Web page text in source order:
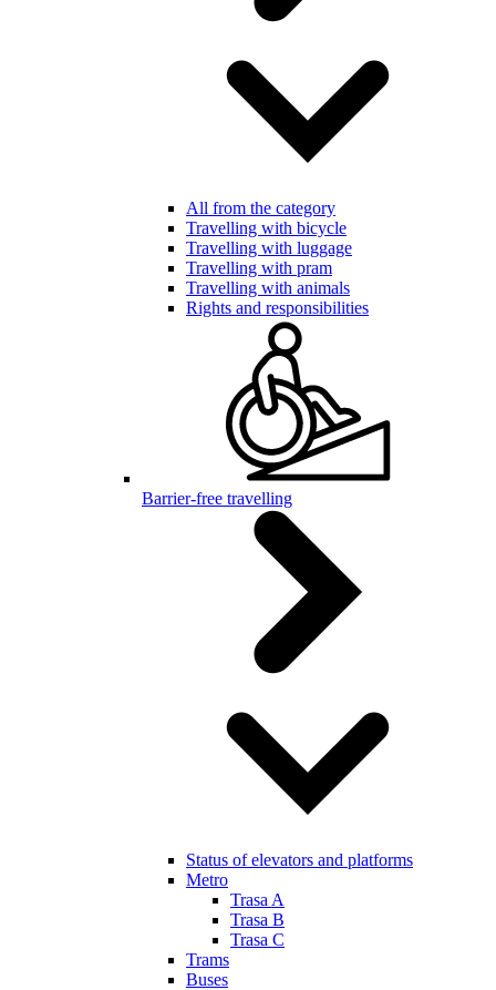
All from the category
Travelling with bicycle
Travelling with luggage
Travelling with pram
Travelling with animals
Rights and responsibilities
Barrier-free travelling
Status of elevators and platforms
Metro
Trasa A
Trasa B
Trasa C
Trams
Buses